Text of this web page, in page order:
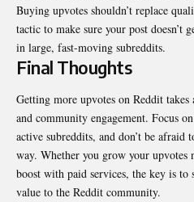
Buying upvotes shouldn’t replace
tactic to make sure your post
in large, fast-moving subreddits.
Final Thoughts
Getting more upvotes on Reddit
and community engagement. Focus
active subreddits, and don’t be afraid
way. Whether you grow your upvotes
boost with paid services, the key is to
value to the Reddit community.